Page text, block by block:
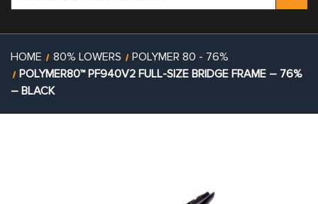
HOME 80% LOWERS
POLYMER 80 - 76%
POLYMER80™ PF940V2 FULL-SIZE BRIDGE FRAME – 76%
– BLACK